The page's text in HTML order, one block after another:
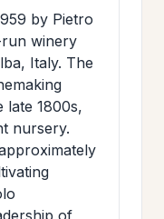
by Pietro
run winery
Italy. The
late 1800s,
nursery.
of